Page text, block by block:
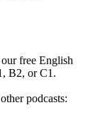
free English
B2, or C1.
podcasts: